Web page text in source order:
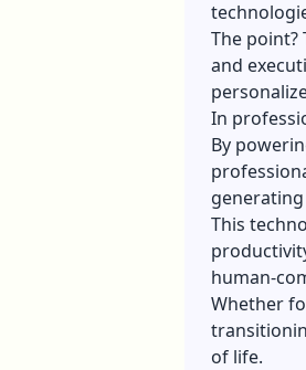
The
and
In
By
This
human-
Whether
of life.